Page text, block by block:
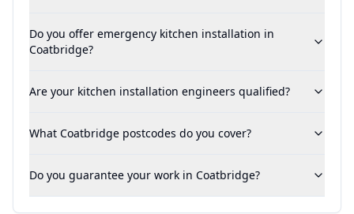
Do you offer emergency kitchen installation in
Coatbridge?
Are your kitchen installation engineers qualified?
What Coatbridge postcodes do you cover?
Do you guarantee your work in Coatbridge?